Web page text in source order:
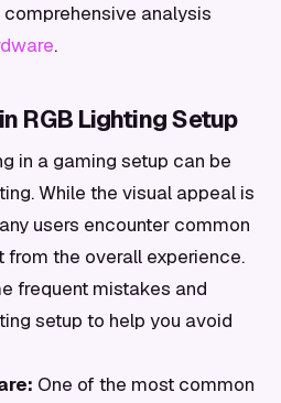
analysis
.
RGB Lighting Setup
in a gaming setup can be
While the visual appeal is
users encounter common
the overall experience.
frequent mistakes and
setup to help you avoid
One of the most common